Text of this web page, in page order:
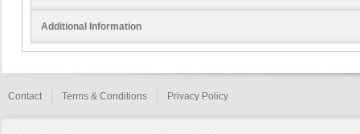
Additional Information
Contact Terms & Conditions Privacy Policy